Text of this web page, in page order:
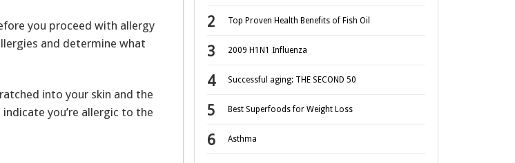
you proceed with allergy
and determine what
into your skin and the
you’re allergic to the
Top Proven Health Benefits of Fish Oil
2009 H1N1 Influenza
Successful aging: THE SECOND 50
Best Superfoods for Weight Loss
Asthma